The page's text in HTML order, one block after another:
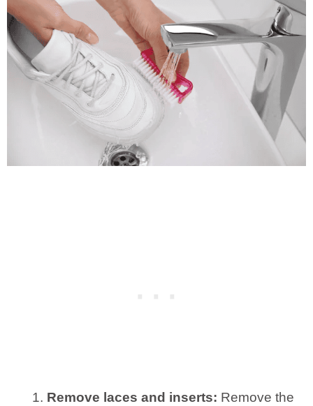
Remove laces and inserts: Remove the